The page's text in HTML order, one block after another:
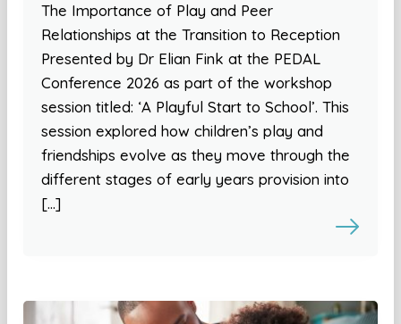
The Importance of Play and Peer
Relationships at the Transition to Reception
Presented by Dr Elian Fink at the PEDAL
Conference 2026 as part of the workshop
session titled: ‘A Playful Start to School’. This
session explored how children’s play and
friendships evolve as they move through the
different stages of early years provision into
[…]